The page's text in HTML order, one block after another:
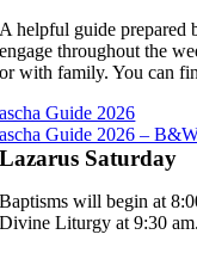
A helpful guide prepared
engage throughout the
or with family. You can
Guide 2026
Guide 2026 –
Lazarus Saturday
Baptisms will begin at
Divine Liturgy at 9:30 am.